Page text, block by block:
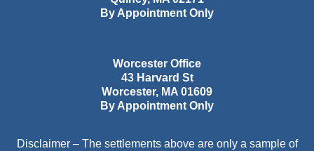
By Appointment Only
Worcester Office
43 Harvard St
Worcester, MA 01609
By Appointment Only
Disclaimer – The settlements above are only a sample of